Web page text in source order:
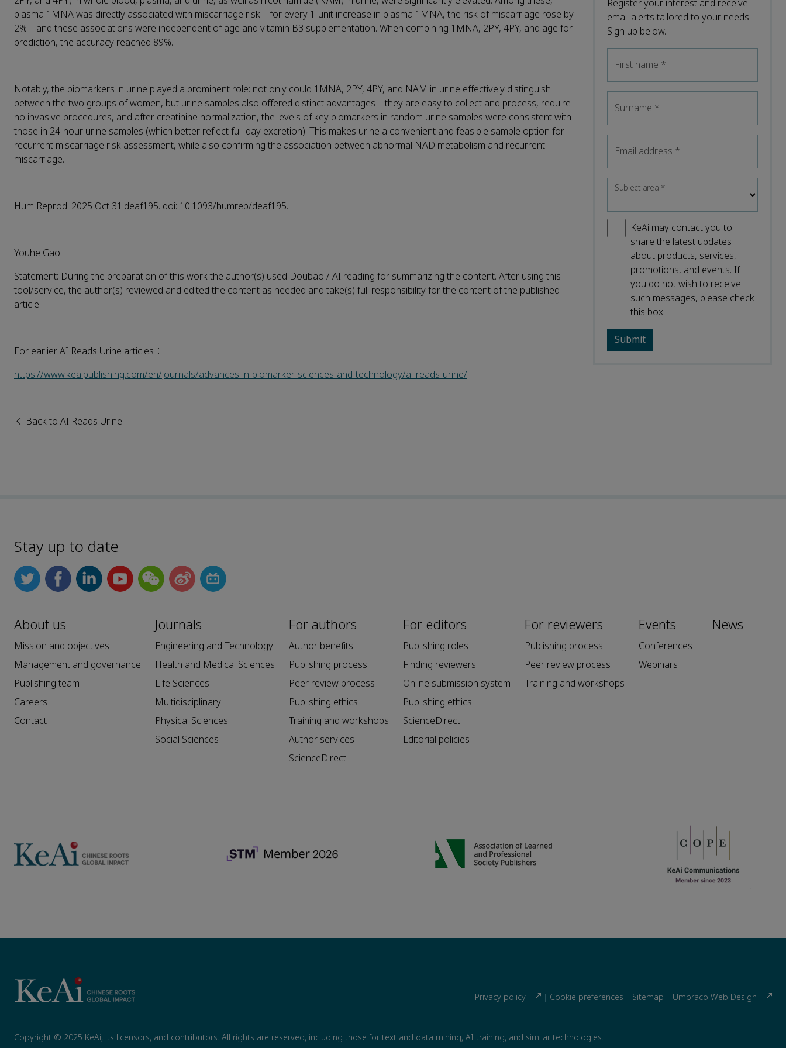
plasma 1MNA was directly associated with miscarriage risk—for every 1-unit increase in plasma 1MNA, the risk of miscarriage rose by
2%—and these associations were independent of age and vitamin B3 supplementation. When combining 1MNA, 2PY, 4PY, and age for
prediction, the accuracy reached 89%.
Notably, the biomarkers in urine played a prominent role: not only could 1MNA, 2PY, 4PY, and NAM in urine effectively distinguish
between the two groups of women, but urine samples also offered distinct advantages—they are easy to collect and process, require
no invasive procedures, and after creatinine normalization, the levels of key biomarkers in random urine samples were consistent with
those in 24-hour urine samples (which better reflect full-day excretion). This makes urine a convenient and feasible sample option for
recurrent miscarriage risk assessment, while also confirming the association between abnormal NAD metabolism and recurrent
miscarriage.
Hum Reprod. 2025 Oct 31:deaf195. doi: 10.1093/humrep/deaf195.
Youhe Gao
Statement: During the preparation of this work the author(s) used Doubao / AI reading for summarizing the content. After using this
tool/service, the author(s) reviewed and edited the content as needed and take(s) full responsibility for the content of the published
article.
For earlier AI Reads Urine articles：
https://www.keaipublishing.com/en/journals/advances-in-biomarker-sciences-and-technology/ai-reads-urine/
Back to AI Reads Urine
Register your interest and receive
email alerts tailored to your needs.
Sign up below.
First name *
Surname *
Email address *
Subject area*
KeAi may contact you to
share the latest updates
about products, services,
promotions, and events. If
you do not wish to receive
such messages, please check
this box.
Stay up to date
About us
Mission and objectives
Management and governance
Publishing team
Careers
Contact
Journals
Engineering and Technology
Health and Medical Sciences
Life Sciences
Multidisciplinary
Physical Sciences
Social Sciences
For authors
Author benefits
Publishing process
Peer review process
Publishing ethics
Training and workshops
Author services
ScienceDirect
For editors
Publishing roles
Finding reviewers
Online submission system
Publishing ethics
ScienceDirect
Editorial policies
For reviewers
Publishing process
Peer review process
Training and workshops
Events
Conferences
Webinars
News
Privacy policy | Cookie preferences | Sitemap | Umbraco Web Design
Copyright © 2025 KeAi, its licensors, and contributors. All rights are reserved, including those for text and data mining, AI training, and similar technologies.